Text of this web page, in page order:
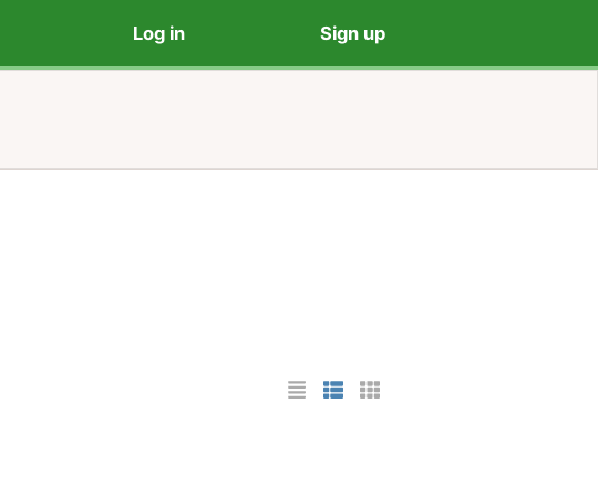
Log in Sign up
List Layout
Photo List Layout
Cards Layout